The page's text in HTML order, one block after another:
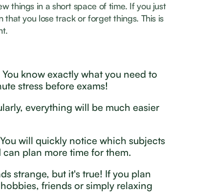
things in a short space of time. If you just
that you lose track or forget things. This is
know exactly what you need to
stress before exams!
everything will be much easier
will quickly notice which subjects
plan more time for them.
strange, but it's true! If you plan
friends or simply relaxing